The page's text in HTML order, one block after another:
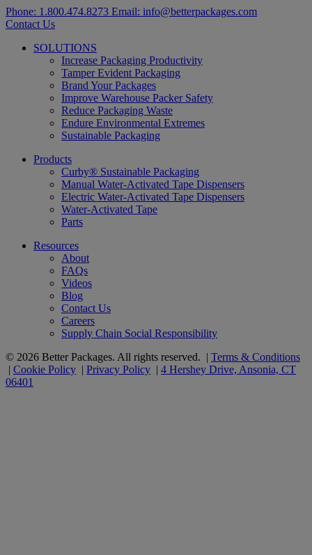
Phone: 1.800.474.8273 Email: info@betterpackages.com
Contact Us
SOLUTIONS
Increase Packaging Productivity
Tamper Evident Packaging
Brand Your Packages
Improve Warehouse Packer Safety
Reduce Packaging Waste
Endure Environmental Extremes
Sustainable Packaging
Products
Curby® Sustainable Packaging
Manual Water-Activated Tape Dispensers
Electric Water-Activated Tape Dispensers
Water-Activated Tape
Parts
Resources
About
FAQs
Videos
Blog
Contact Us
Careers
Supply Chain Social Responsibility
© 2026 Better Packages. All rights reserved. | Terms & Conditions
| Cookie Policy | Privacy Policy | 4 Hershey Drive, Ansonia, CT
06401